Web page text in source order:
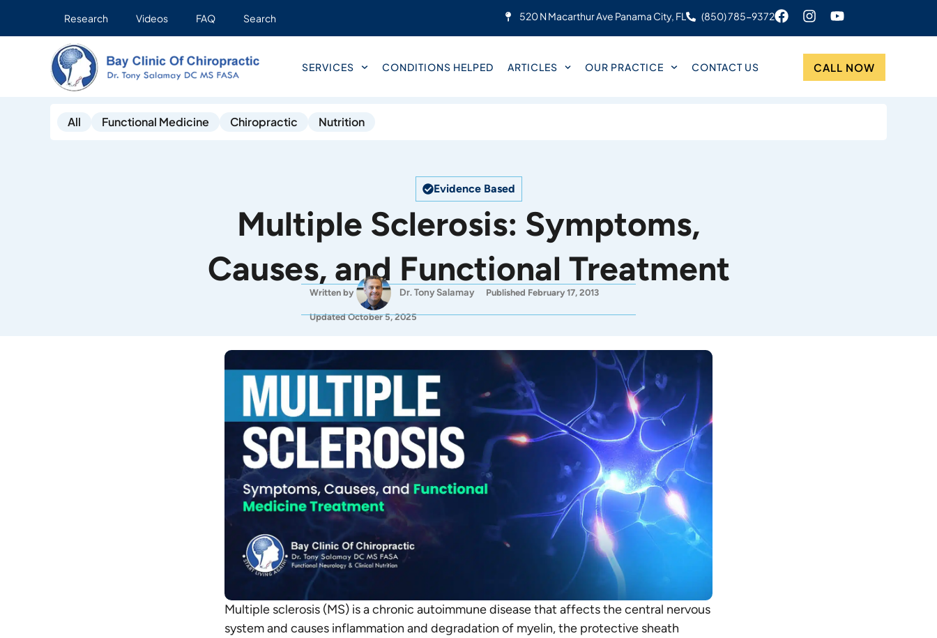
Research Videos FAQ Search 520 N Macarthur Ave Panama City, FL (850) 785-9372
SERVICES CONDITIONS HELPED ARTICLES OUR PRACTICE CONTACT US CALL NOW
All Functional Medicine Chiropractic Nutrition
Evidence Based
Multiple Sclerosis: Symptoms,
Causes, and Functional Treatment
Written by Dr. Tony Salamay Published February 17, 2013
Updated October 5, 2025
Multiple sclerosis (MS) is a chronic autoimmune disease that affects the central nervous
system and causes inflammation and degradation of myelin, the protective sheath